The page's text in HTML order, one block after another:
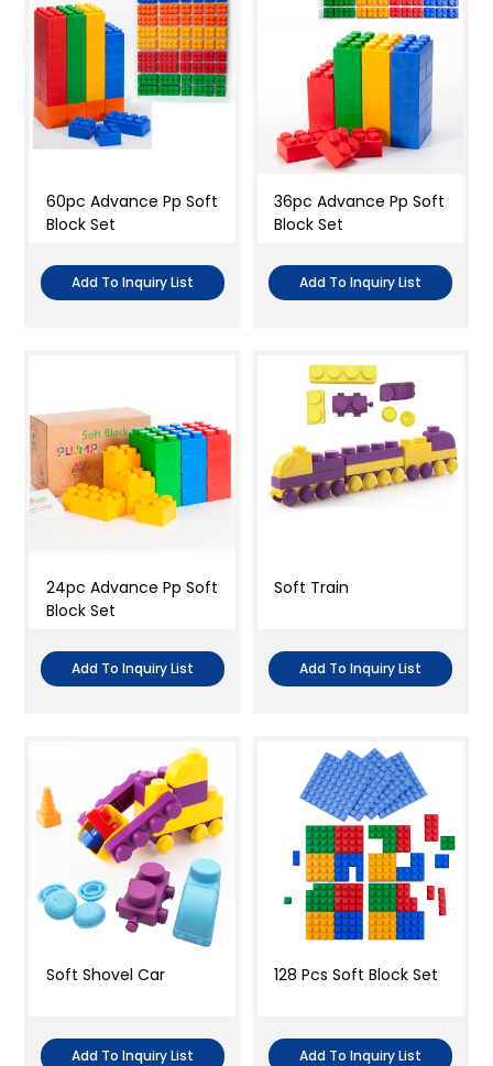
60pc Advance Pp Soft
Block Set
Add To Inquiry List
36pc Advance Pp Soft
Block Set
Add To Inquiry List
24pc Advance Pp Soft
Block Set
Add To Inquiry List
Soft Train
Add To Inquiry List
Soft Shovel Car
Add To Inquiry List
128 Pcs Soft Block Set
Add To Inquiry List